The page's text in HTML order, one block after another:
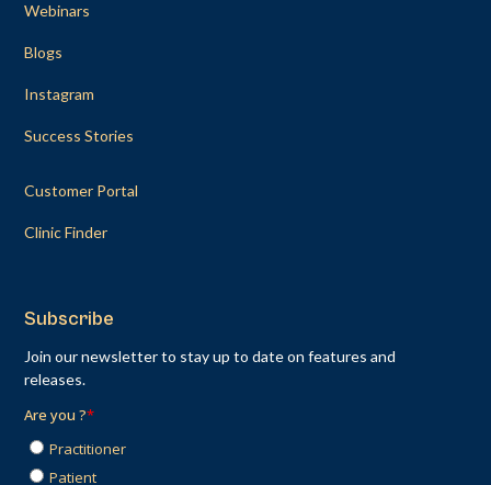
Webinars
Blogs
Instagram
Success Stories
Customer Portal
Clinic Finder
Subscribe
Join our newsletter to stay up to date on features and
releases.